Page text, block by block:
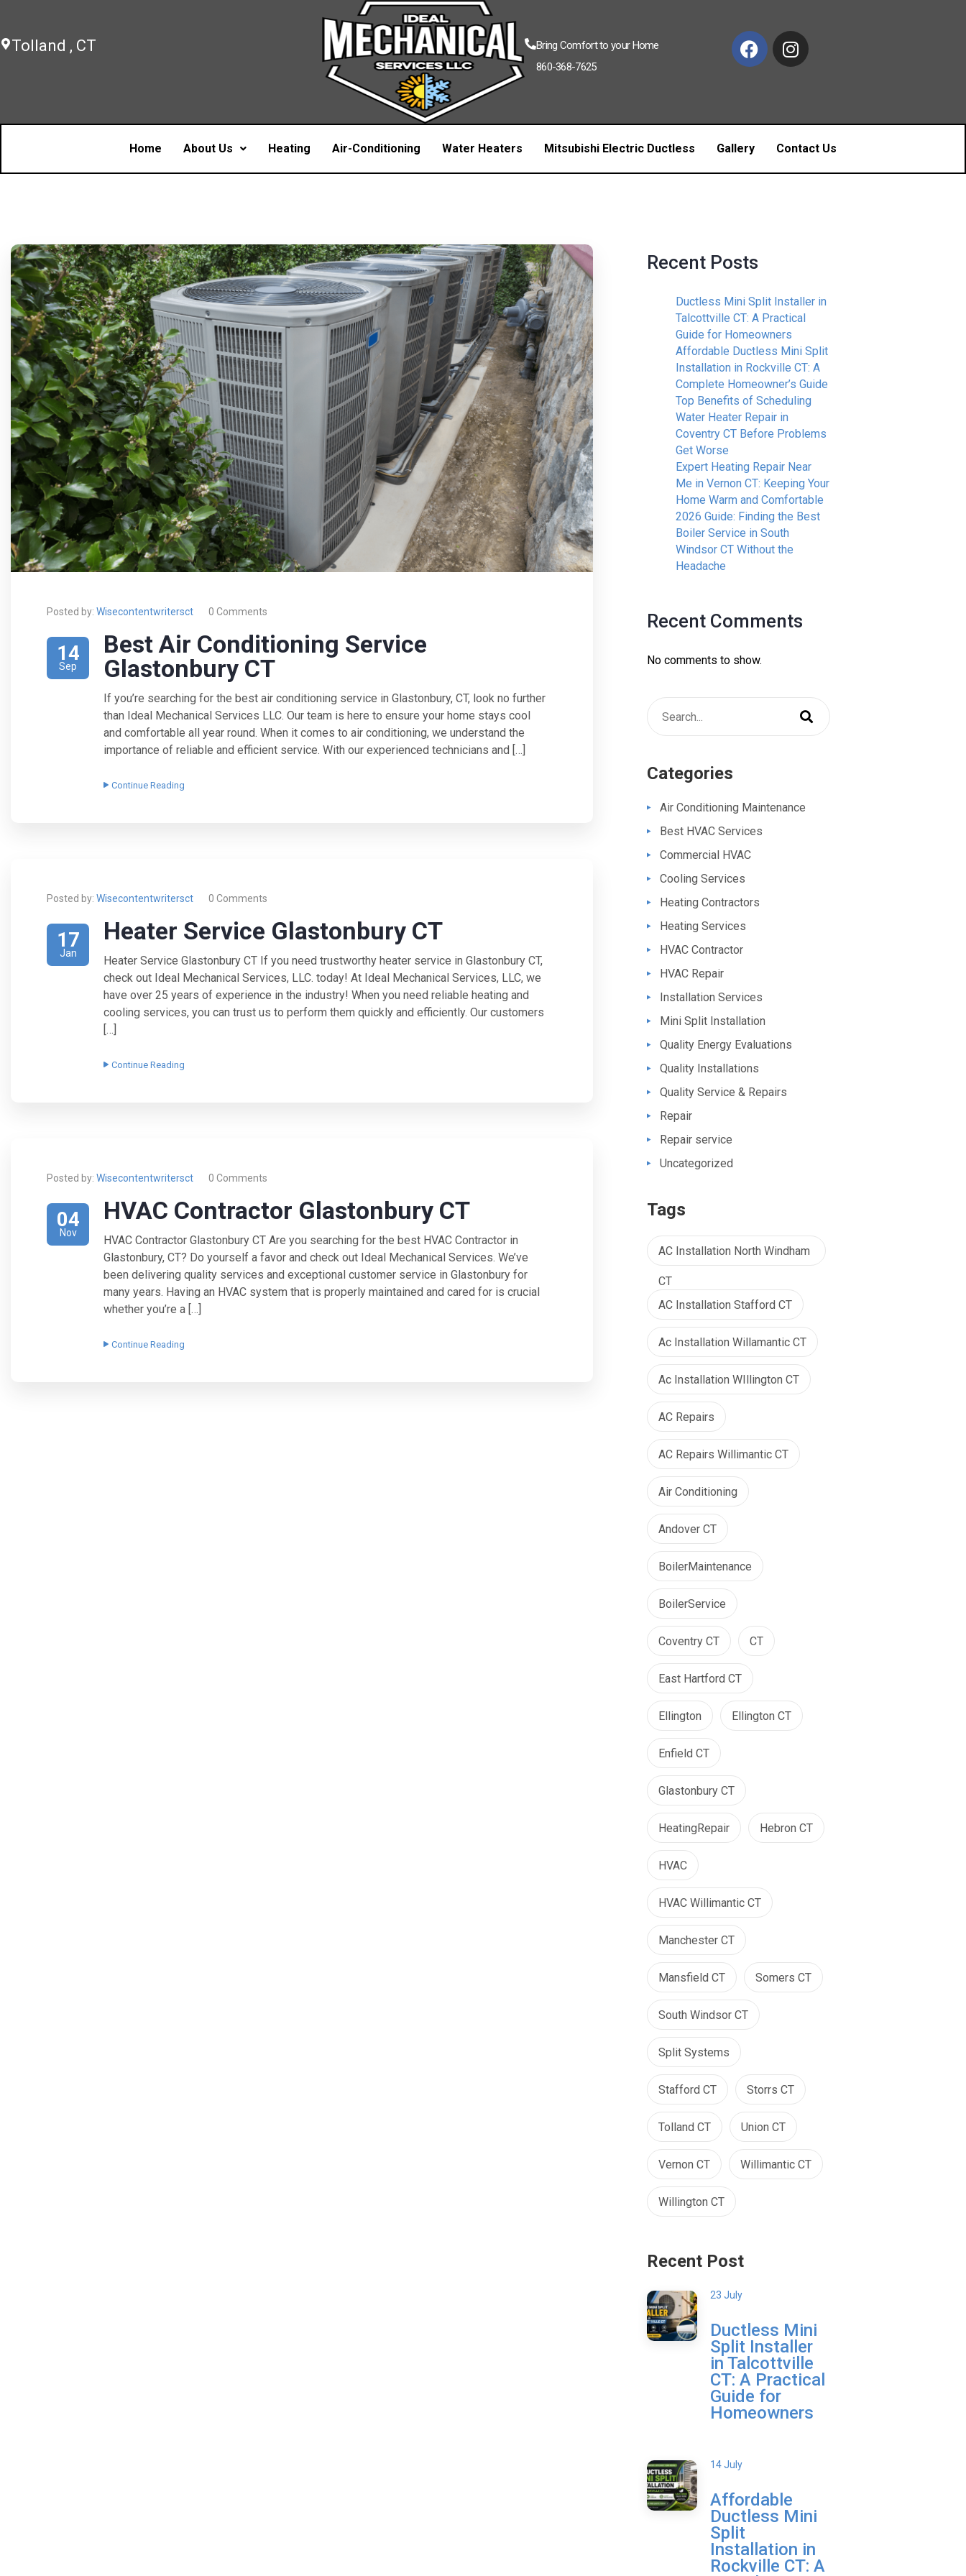
Tolland , CT
Bring Comfort to your Home
860-368-7625
Home About Us Heating Air-Conditioning Water Heaters Mitsubishi Electric Ductless Gallery Contact Us
Posted by: Wisecontentwritersct 0 Comments
14
Sep
Best Air Conditioning Service
Glastonbury CT
If you’re searching for the best air conditioning service in Glastonbury, CT, look no further
than Ideal Mechanical Services LLC. Our team is here to ensure your home stays cool
and comfortable all year round. When it comes to air conditioning, we understand the
importance of reliable and efficient service. With our experienced technicians and […]
Continue Reading
Posted by: Wisecontentwritersct 0 Comments
17
Jan
Heater Service Glastonbury CT
Heater Service Glastonbury CT If you need trustworthy heater service in Glastonbury CT,
check out Ideal Mechanical Services, LLC. today! At Ideal Mechanical Services, LLC, we
have over 25 years of experience in the industry! When you need reliable heating and
cooling services, you can trust us to perform them quickly and efficiently. Our customers
[…]
Continue Reading
Posted by: Wisecontentwritersct 0 Comments
04
Nov
HVAC Contractor Glastonbury CT
HVAC Contractor Glastonbury CT Are you searching for the best HVAC Contractor in
Glastonbury, CT? Do yourself a favor and check out Ideal Mechanical Services. We’ve
been delivering quality services and exceptional customer service in Glastonbury for
many years. Having an HVAC system that is properly maintained and cared for is crucial
whether you’re a […]
Continue Reading
Recent Posts
Ductless Mini Split Installer in
Talcottville CT: A Practical
Guide for Homeowners
Affordable Ductless Mini Split
Installation in Rockville CT: A
Complete Homeowner’s Guide
Top Benefits of Scheduling
Water Heater Repair in
Coventry CT Before Problems
Get Worse
Expert Heating Repair Near
Me in Vernon CT: Keeping Your
Home Warm and Comfortable
2026 Guide: Finding the Best
Boiler Service in South
Windsor CT Without the
Headache
Recent Comments
No comments to show.
Categories
Air Conditioning Maintenance
Best HVAC Services
Commercial HVAC
Cooling Services
Heating Contractors
Heating Services
HVAC Contractor
HVAC Repair
Installation Services
Mini Split Installation
Quality Energy Evaluations
Quality Installations
Quality Service & Repairs
Repair
Repair service
Uncategorized
Tags
AC Installation North Windham
CT
AC Installation Stafford CT
Ac Installation Willamantic CT
Ac Installation WIllington CT
AC Repairs
AC Repairs Willimantic CT
Air Conditioning
Andover CT
BoilerMaintenance
BoilerService
Coventry CT CT
East Hartford CT
Ellington Ellington CT
Enfield CT
Glastonbury CT
HeatingRepair Hebron CT
HVAC
HVAC Willimantic CT
Manchester CT
Mansfield CT Somers CT
South Windsor CT
Split Systems
Stafford CT Storrs CT
Tolland CT Union CT
Vernon CT Willimantic CT
Willington CT
Recent Post
23 July
Ductless Mini
Split Installer
in Talcottville
CT: A Practical
Guide for
Homeowners
14 July
Affordable
Ductless Mini
Split
Installation in
Rockville CT: A